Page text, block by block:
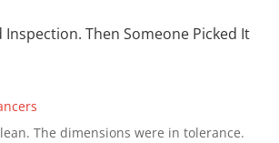
Inspection. Then Someone Picked It
The dimensions were in tolerance.